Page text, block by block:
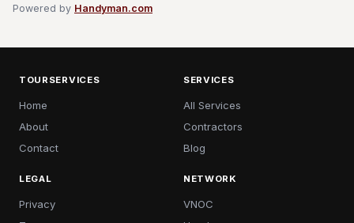
Powered by Handyman.com
TOURSERVICES
Home
About
Contact
SERVICES
All Services
Contractors
Blog
LEGAL
Privacy
NETWORK
VNOC